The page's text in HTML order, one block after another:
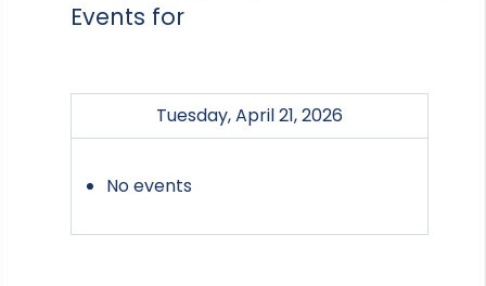
Events for
Tuesday, April 21, 2026
No events